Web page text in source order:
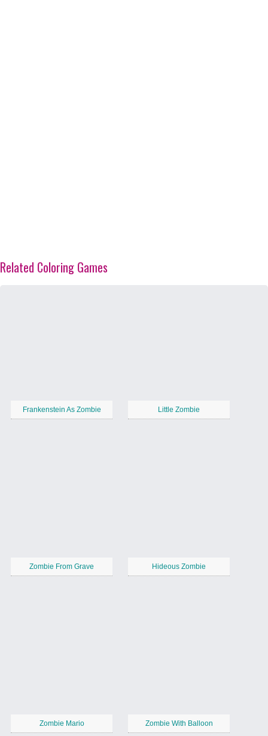
Related Coloring Games
Frankenstein As Zombie Little Zombie
Zombie From Grave Hideous Zombie
Zombie Mario Zombie With Balloon